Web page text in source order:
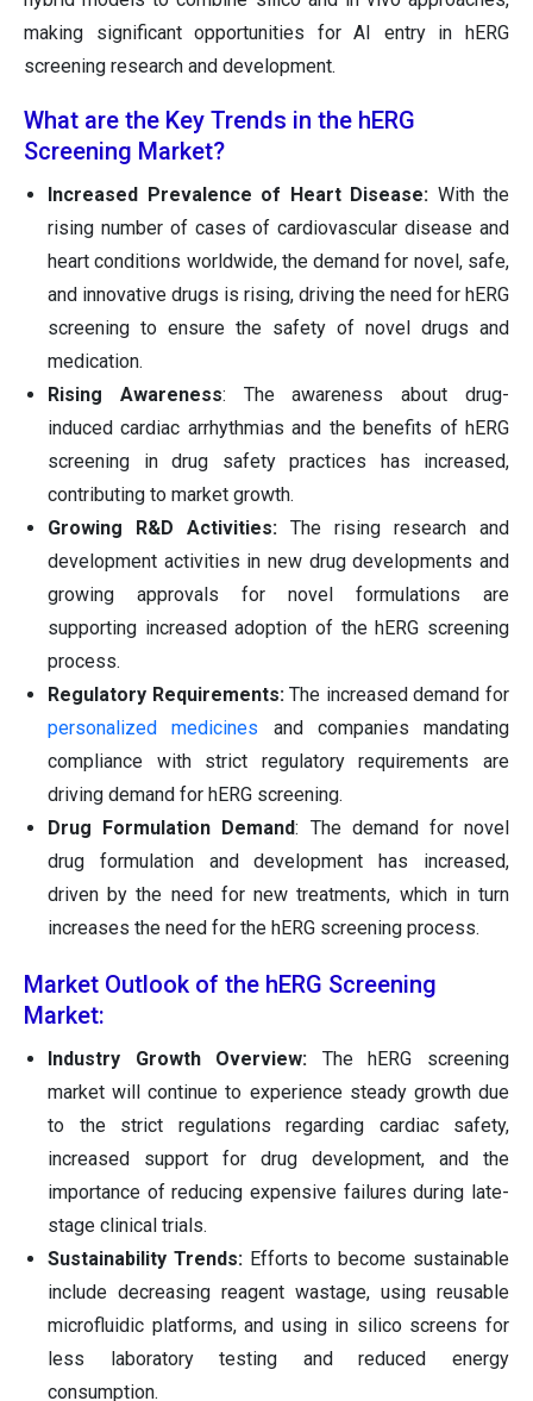
making significant opportunities for AI entry in hERG
screening research and development.
What are the Key Trends in the hERG
Screening Market?
Increased Prevalence of Heart Disease: With the
rising number of cases of cardiovascular disease and
heart conditions worldwide, the demand for novel, safe,
and innovative drugs is rising, driving the need for hERG
screening to ensure the safety of novel drugs and
medication.
Rising Awareness: The awareness about drug-
induced cardiac arrhythmias and the benefits of hERG
screening in drug safety practices has increased,
contributing to market growth.
Growing R&D Activities: The rising research and
development activities in new drug developments and
growing approvals for novel formulations are
supporting increased adoption of the hERG screening
process.
Regulatory Requirements:The increased demand for
personalized medicines and companies mandating
compliance with strict regulatory requirements are
driving demand for hERG screening.
Drug Formulation Demand: The demand for novel
drug formulation and development has increased,
driven by the need for new treatments, which in turn
increases the need for the hERG screening process.
Market Outlook of the hERG Screening
Market:
Industry Growth Overview: The hERG screening
market will continue to experience steady growth due
to the strict regulations regarding cardiac safety,
increased support for drug development, and the
importance of reducing expensive failures during late-
stage clinical trials.
Sustainability Trends: Efforts to become sustainable
include decreasing reagent wastage, using reusable
microfluidic platforms, and using in silico screens for
less laboratory testing and reduced energy
consumption.